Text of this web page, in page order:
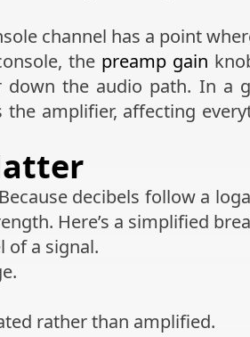
channel has a point
the preamp gain
the audio path. In a
amplifier, affecting
decibels follow a
Here’s a simplified
of a signal.
rather than amplified.